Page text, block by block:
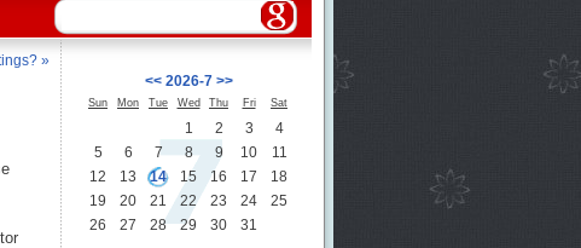
»
<< 2026-7 >>
Sun Mon Tue Wed Thu Fri Sat
1 2 3
4
5
6 7 8 9 10
11
12
13 14 15 16 17
18
19
20 21 22 23 24
25
26
27 28 29 30 31